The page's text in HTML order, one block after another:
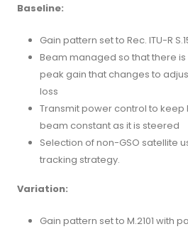
Baseline:
Gain pattern set to Rec. ITU-R
Beam managed so that there
peak gain that changes to
loss
Transmit power control to keep
beam constant as it is steered
Selection of non-GSO satellite
tracking strategy.
Variation:
Gain pattern set to M.2101 with